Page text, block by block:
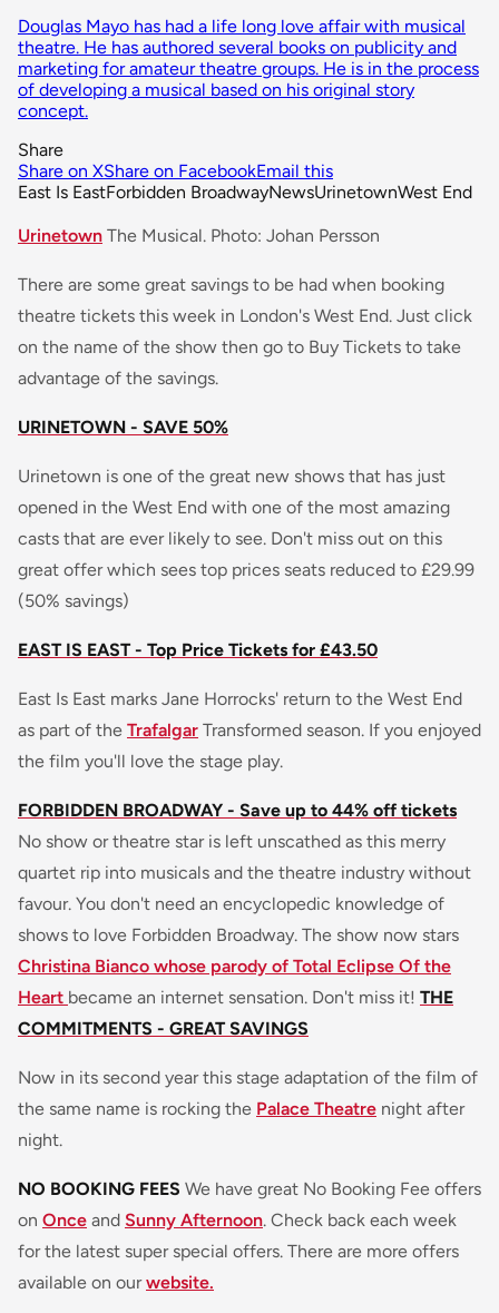
Douglas Mayo has had a life long love affair with musical
theatre. He has authored several books on publicity and
marketing for amateur theatre groups. He is in the process
of developing a musical based on his original story
concept.
Share
Share on XShare on FacebookEmail this
East Is EastForbidden BroadwayNewsUrinetownWest End
Urinetown The Musical. Photo: Johan Persson
There are some great savings to be had when booking
theatre tickets this week in London's West End. Just click
on the name of the show then go to Buy Tickets to take
advantage of the savings.
URINETOWN - SAVE 50%
Urinetown is one of the great new shows that has just
opened in the West End with one of the most amazing
casts that are ever likely to see. Don't miss out on this
great offer which sees top prices seats reduced to £29.99
(50% savings)
EAST IS EAST - Top Price Tickets for £43.50
East Is East marks Jane Horrocks' return to the West End
as part of the Trafalgar Transformed season. If you enjoyed
the film you'll love the stage play.
FORBIDDEN BROADWAY - Save up to 44% off tickets
No show or theatre star is left unscathed as this merry
quartet rip into musicals and the theatre industry without
favour. You don't need an encyclopedic knowledge of
shows to love Forbidden Broadway. The show now stars
Christina Bianco whose parody of Total Eclipse Of the
Heart became an internet sensation. Don't miss it! THE
COMMITMENTS - GREAT SAVINGS
Now in its second year this stage adaptation of the film of
the same name is rocking the Palace Theatre night after
night.
NO BOOKING FEES We have great No Booking Fee offers
on Once and Sunny Afternoon. Check back each week
for the latest super special offers. There are more offers
available on ourwebsite.